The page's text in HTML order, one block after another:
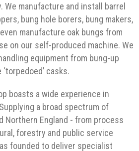
We manufacture and install barrel
bung hole borers, bung makers,
manufacture oak bungs from
on our self-produced machine. We
equipment from bung-up
casks.
boasts a wide experience in
a broad spectrum of
Northern England - from process
forestry and public service
founded to deliver specialist